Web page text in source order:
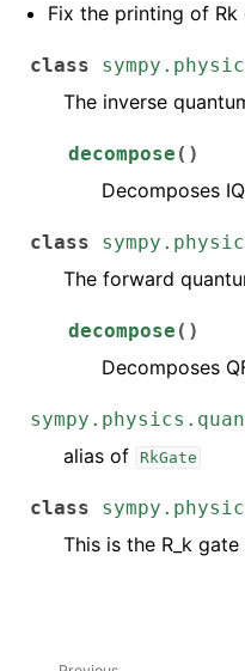
Fix the printing of
class
The inverse
decompose ( )
Decomposes
class
The forward
decompose ( )
Decomposes
alias of RkGate
class
This is the R_k gate